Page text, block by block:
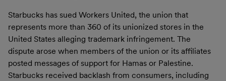
Starbucks has sued Workers United, the union that
represents more than 360 of its unionized stores in the
United States alleging trademark infringement. The
dispute arose when members of the union or its affiliates
posted messages of support for Hamas or Palestine.
Starbucks received backlash from consumers, including